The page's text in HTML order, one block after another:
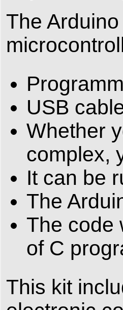
The
USB
Whether
complex,
It can be
The
The code
of C
This kit